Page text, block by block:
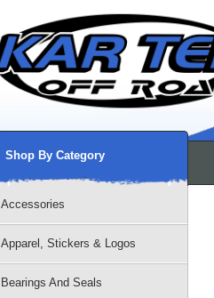
Shop By Category
Accessories
Apparel, Stickers & Logos
Bearings And Seals